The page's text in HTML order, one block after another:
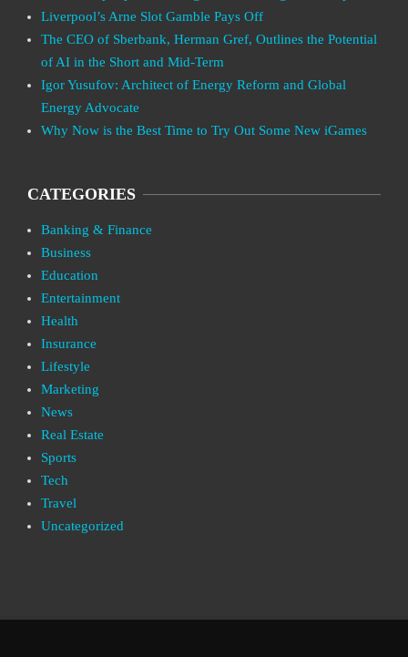
Liverpool’s Arne Slot Gamble Pays Off
The CEO of Sberbank, Herman Gref, Outlines the Potential
of AI in the Short and Mid-Term
Igor Yusufov: Architect of Energy Reform and Global
Energy Advocate
Why Now is the Best Time to Try Out Some New iGames
CATEGORIES
Banking & Finance
Business
Education
Entertainment
Health
Insurance
Lifestyle
Marketing
News
Real Estate
Sports
Tech
Travel
Uncategorized